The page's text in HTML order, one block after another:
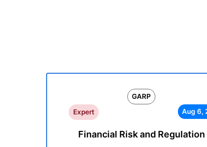
GARP
Expert
Aug 6,
Financial Risk and Regulation